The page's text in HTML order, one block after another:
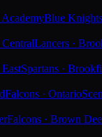
Blue
Lancers ·
Spartans ·
Falcons · Ontario
Falcons · Brown